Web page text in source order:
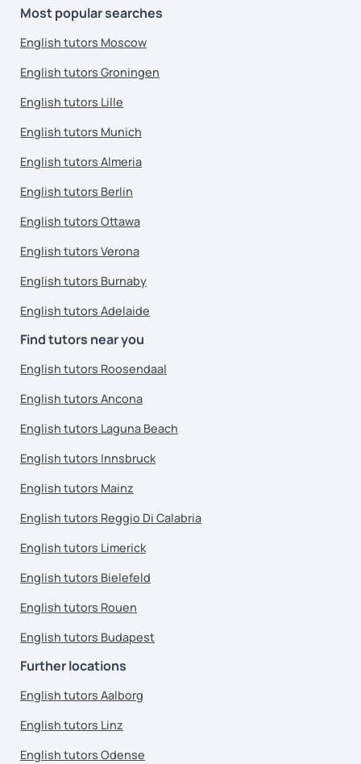
Most popular searches
English tutors Moscow
English tutors Groningen
English tutors Lille
English tutors Munich
English tutors Almeria
English tutors Berlin
English tutors Ottawa
English tutors Verona
English tutors Burnaby
English tutors Adelaide
Find tutors near you
English tutors Roosendaal
English tutors Ancona
English tutors Laguna Beach
English tutors Innsbruck
English tutors Mainz
English tutors Reggio Di Calabria
English tutors Limerick
English tutors Bielefeld
English tutors Rouen
English tutors Budapest
Further locations
English tutors Aalborg
English tutors Linz
English tutors Odense